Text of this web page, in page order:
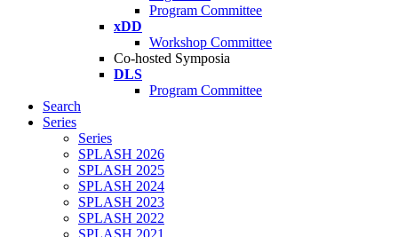
Program Committee
xDD
Workshop Committee
Co-hosted Symposia
DLS
Program Committee
Search
Series
Series
SPLASH 2026
SPLASH 2025
SPLASH 2024
SPLASH 2023
SPLASH 2022